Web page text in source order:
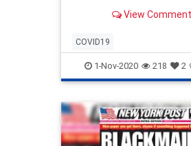
A study attempted to do
and are preventing it from
publishe
View
COVID19
1-Nov-2020 218 2